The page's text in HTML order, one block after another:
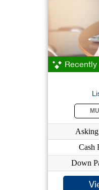
Cash
Down